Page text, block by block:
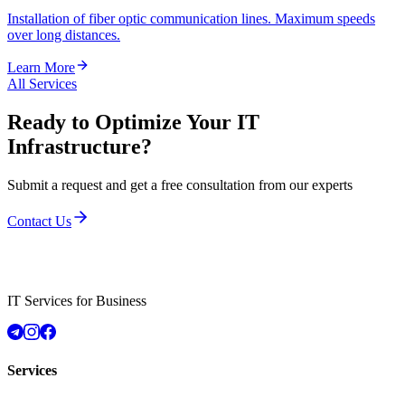
Installation of fiber optic communication lines. Maximum speeds
over long distances.
Learn More
All Services
Ready to Optimize Your IT
Infrastructure?
Submit a request and get a free consultation from our experts
Contact Us
IT Services for Business
Services